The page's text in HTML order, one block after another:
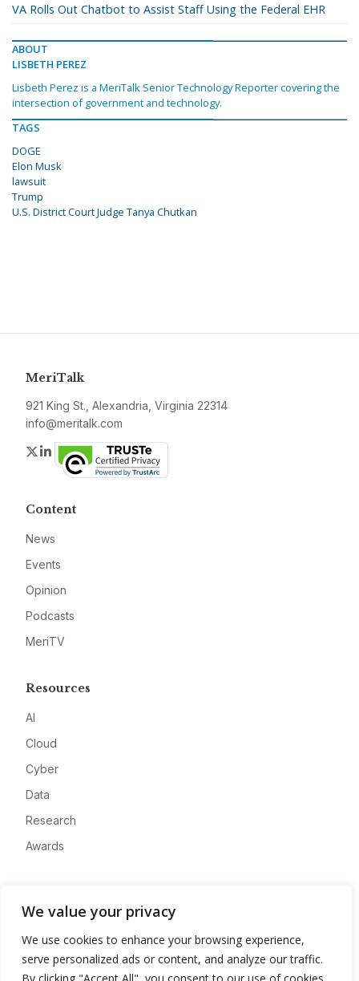
We value your privacy
We use cookies to enhance your browsing experience,
serve personalized ads or content, and analyze our traffic.
VA Rolls Out Chatbot to Assist Staff Using the Federal EHR
ABOUT
LISBETH PEREZ
Lisbeth Perez is a MeriTalk Senior Technology Reporter covering the
intersection of government and technology.
TAGS
DOGE
Elon Musk
lawsuit
Trump
U.S. District Court Judge Tanya Chutkan
MeriTalk
921 King St., Alexandria, Virginia 22314
info@meritalk.com
Twitter
LinkedIn
Content
News
Events
Opinion
Podcasts
MeriTV
Resources
AI
Cloud
Cyber
Data
Research
Awards
Advertise
Contact